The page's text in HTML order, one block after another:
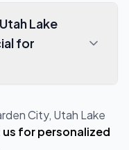
Lake
for
City, Utah Lake
for personalized